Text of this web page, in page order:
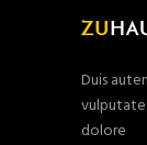
Duis
dolore